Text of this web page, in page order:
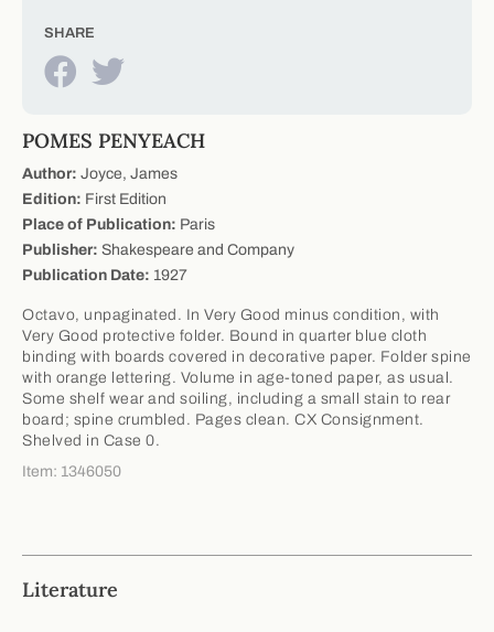
Literature
POMES PENYEACH
Author: Joyce, James
Edition: First Edition
Place of Publication: Paris
Publisher: Shakespeare and Company
Publication Date: 1927
Octavo, unpaginated. In Very Good minus condition, with
Very Good protective folder. Bound in quarter blue cloth
binding with boards covered in decorative paper. Folder spine
with orange lettering. Volume in age-toned paper, as usual.
Some shelf wear and soiling, including a small stain to rear
board; spine crumbled. Pages clean. CX Consignment.
Shelved in Case 0.
Item: 1346050
SHARE